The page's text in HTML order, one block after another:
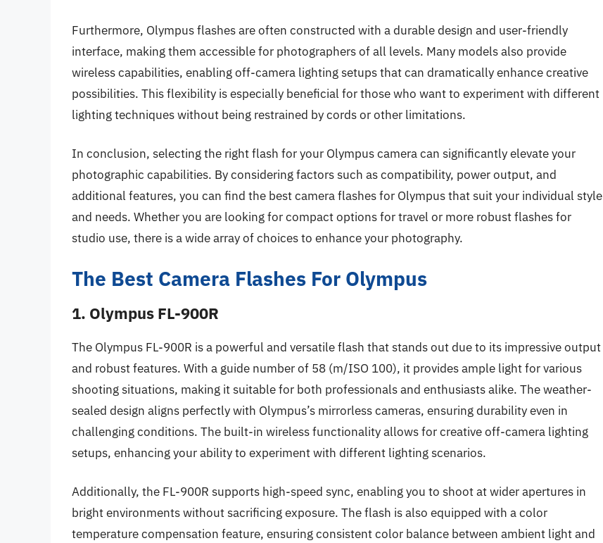
Furthermore, Olympus flashes are often constructed with a durable design and user-friendly
interface, making them accessible for photographers of all levels. Many models also provide
wireless capabilities, enabling off-camera lighting setups that can dramatically enhance creative
possibilities. This flexibility is especially beneficial for those who want to experiment with different
lighting techniques without being restrained by cords or other limitations.
In conclusion, selecting the right flash for your Olympus camera can significantly elevate your
photographic capabilities. By considering factors such as compatibility, power output, and
additional features, you can find the best camera flashes for Olympus that suit your individual style
and needs. Whether you are looking for compact options for travel or more robust flashes for
studio use, there is a wide array of choices to enhance your photography.
The Best Camera Flashes For Olympus
1. Olympus FL-900R
The Olympus FL-900R is a powerful and versatile flash that stands out due to its impressive output
and robust features. With a guide number of 58 (m/ISO 100), it provides ample light for various
shooting situations, making it suitable for both professionals and enthusiasts alike. The weather-
sealed design aligns perfectly with Olympus’s mirrorless cameras, ensuring durability even in
challenging conditions. The built-in wireless functionality allows for creative off-camera lighting
setups, enhancing your ability to experiment with different lighting scenarios.
Additionally, the FL-900R supports high-speed sync, enabling you to shoot at wider apertures in
bright environments without sacrificing exposure. The flash is also equipped with a color
temperature compensation feature, ensuring consistent color balance between ambient light and